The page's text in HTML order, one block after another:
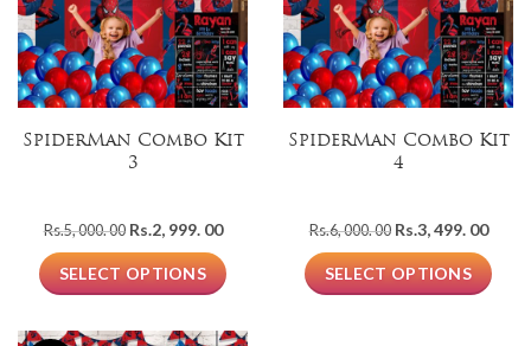
SpiderMan Combo Kit
3
Rs.5, 000. 00 Original
price
was:
Rs.5,
00.
Rs.2, 999. 00Current
is:
Rs.2,
00.
SELECT OPTIONS
SpiderMan Combo Kit
4
Rs.6, 000. 00 Original
price
was:
Rs.6,
Rs.3, 499. 00
is:
Rs.3,
SELECT OPTIONS